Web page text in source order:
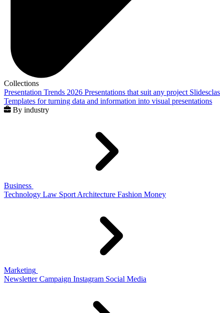
Collections
Presentation Trends 2026 Presentations that suit any project
Templates for turning data and information into visual presentations
By industry
Business
Technology Law Sport Architecture Fashion Money
Marketing
Newsletter Campaign Instagram Social Media